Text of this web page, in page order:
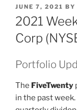
POSTED
ON
JUNE 7, 2021 BY
2021
Corp
Portfolio
The FiveTwenty
in the past week.